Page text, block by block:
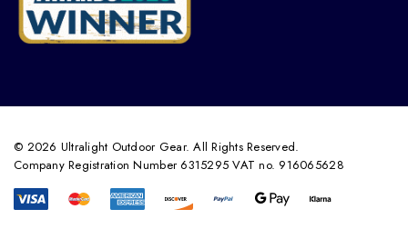
© 2026 Ultralight Outdoor Gear. All Rights Reserved.
Company Registration Number 6315295 VAT no. 916065628